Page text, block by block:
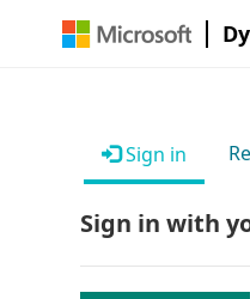
Sign in
Sign in with